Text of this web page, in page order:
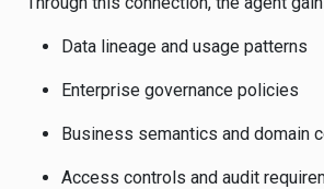
Data lineage and usage patterns
Enterprise governance policies
Business semantics and domain
Access controls and audit